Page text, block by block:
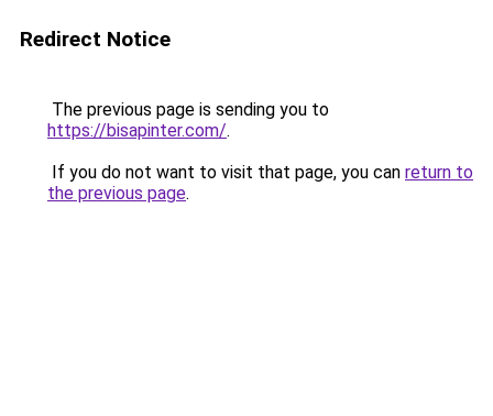
Redirect Notice
The previous page is sending you to
https://bisapinter.com/.
If you do not want to visit that page, you can return to
the previous page.